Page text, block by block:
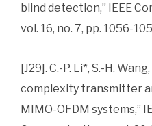
blind detection,” IEEE
vol. 16, no. 7, pp. 1056-
[J29]. C.-P. Li*, S.-H.
complexity transmitter
MIMO-OFDM systems,”